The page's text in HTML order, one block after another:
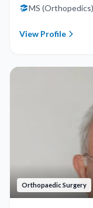
MS
Arthroscopy
View Profile
Orthopaedic Surgery